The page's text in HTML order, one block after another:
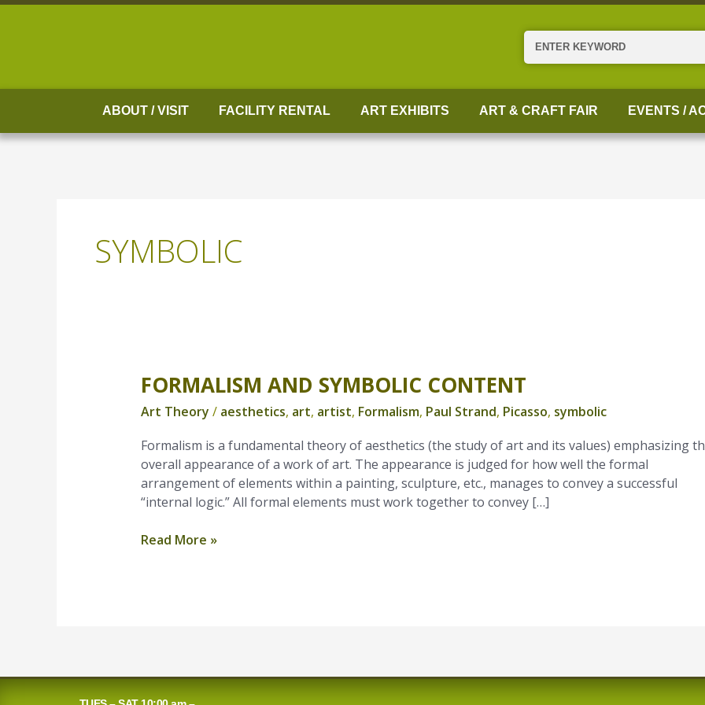
Skip
Search
ABOUT / VISIT FACILITY RENTAL ART EXHIBITS ART & CRAFT FAIR EVENTS /
SYMBOLIC
FORMALISM AND SYMBOLIC CONTENT
Art Theory / aesthetics, art, artist, Formalism, Paul Strand, Picasso, symbolic
Formalism is a fundamental theory of aesthetics (the study of art and its values) emphasizing
overall appearance of a work of art. The appearance is judged for how well the formal
arrangement of elements within a painting, sculpture, etc., manages to convey a successful
“internal logic.” All formal elements must work together to convey […]
Formalism
Symbolic
Content
Read More »